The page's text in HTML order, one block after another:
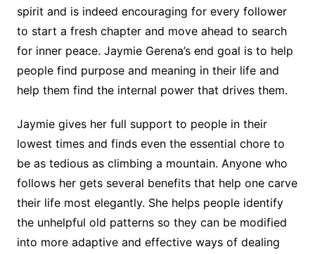
spirit and is indeed encouraging for every follower
to start a fresh chapter and move ahead to search
for inner peace. Jaymie Gerena’s end goal is to help
people find purpose and meaning in their life and
help them find the internal power that drives them.
Jaymie gives her full support to people in their
lowest times and finds even the essential chore to
be as tedious as climbing a mountain. Anyone who
follows her gets several benefits that help one carve
their life most elegantly. She helps people identify
the unhelpful old patterns so they can be modified
into more adaptive and effective ways of dealing